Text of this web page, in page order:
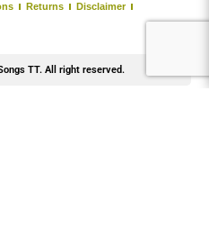
Returns Disclaimer
TT. All right reserved.